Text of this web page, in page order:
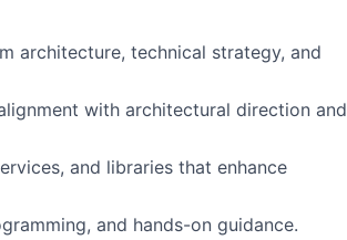
architecture, technical strategy, and
with architectural direction and
and libraries that enhance
and hands-on guidance.